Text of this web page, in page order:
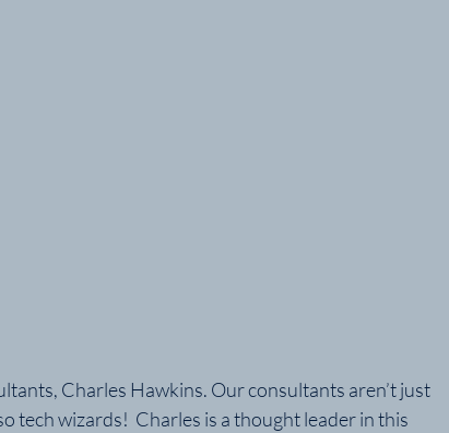
Charles Hawkins. Our consultants aren’t just
tech wizards!  Charles is a thought leader in this